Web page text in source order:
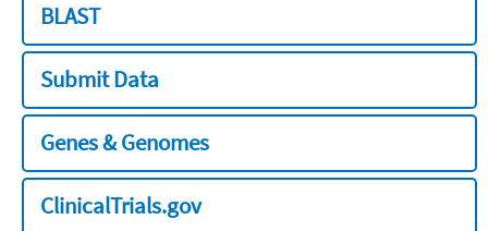
BLAST
Submit Data
Genes & Genomes
ClinicalTrials.gov